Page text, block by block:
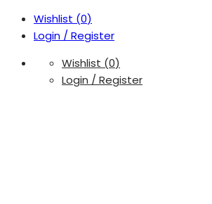
Wishlist (0)
Login / Register
Wishlist (0)
Login / Register